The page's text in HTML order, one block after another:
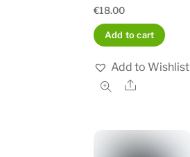
€18.00
Add to cart
Add to Wishlist
Share